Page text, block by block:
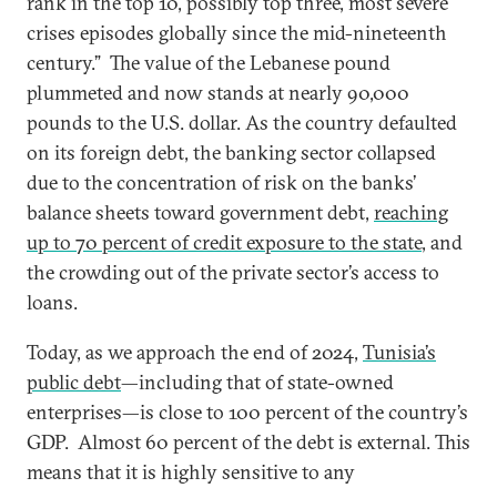
crises episodes globally since the mid-nineteenth
century.” The value of the Lebanese pound
plummeted and now stands at nearly 90,000
pounds to the U.S. dollar. As the country defaulted
on its foreign debt, the banking sector collapsed
due to the concentration of risk on the banks’
balance sheets toward government debt, reaching
up to 70 percent of credit exposure to the state, and
the crowding out of the private sector’s access to
loans.
Today, as we approach the end of 2024, Tunisia’s
public debt—including that of state-owned
enterprises—is close to 100 percent of the country’s
GDP. Almost 60 percent of the debt is external. This
means that it is highly sensitive to any